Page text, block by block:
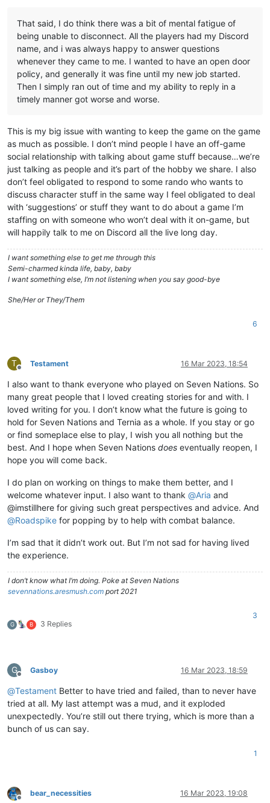
That said, I do think there was a bit of mental fatigue of
being unable to disconnect. All the players had my Discord
name, and i was always happy to answer questions
whenever they came to me. I wanted to have an open door
policy, and generally it was fine until my new job started.
Then I simply ran out of time and my ability to reply in a
timely manner got worse and worse.
This is my big issue with wanting to keep the game on the game
as much as possible. I don’t mind people I have an off-game
social relationship with talking about game stuff because…we’re
just talking as people and it’s part of the hobby we share. I also
don’t feel obligated to respond to some rando who wants to
discuss character stuff in the same way I feel obligated to deal
with ‘suggestions’ or stuff they want to do about a game I’m
staffing on with someone who won’t deal with it on-game, but
will happily talk to me on Discord all the live long day.
I want something else to get me through this
Semi-charmed kinda life, baby, baby
I want something else, I’m not listening when you say good-bye
She/Her or They/Them
6
T
Offline
Testament 16 Mar 2023, 18:54
I also want to thank everyone who played on Seven Nations. So
many great people that I loved creating stories for and with. I
loved writing for you. I don’t know what the future is going to
hold for Seven Nations and Ternia as a whole. If you stay or go
or find someplace else to play, I wish you all nothing but the
best. And I hope when Seven Nations does eventually reopen, I
hope you will come back.
I do plan on working on things to make them better, and I
welcome whatever input. I also want to thank @Aria and
@imstillhere for giving such great perspectives and advice. And
@Roadspike for popping by to help with combat balance.
I’m sad that it didn’t work out. But I’m not sad for having lived
the experience.
I don’t know what I’m doing. Poke at Seven Nations
sevennations.aresmush.com port 2021
G B 3 Replies
3
G
Offline
Gasboy 16 Mar 2023, 18:59
@Testament Better to have tried and failed, than to never have
tried at all. My last attempt was a mud, and it exploded
unexpectedly. You’re still out there trying, which is more than a
bunch of us can say.
1
bear_necessities 16 Mar 2023, 19:08